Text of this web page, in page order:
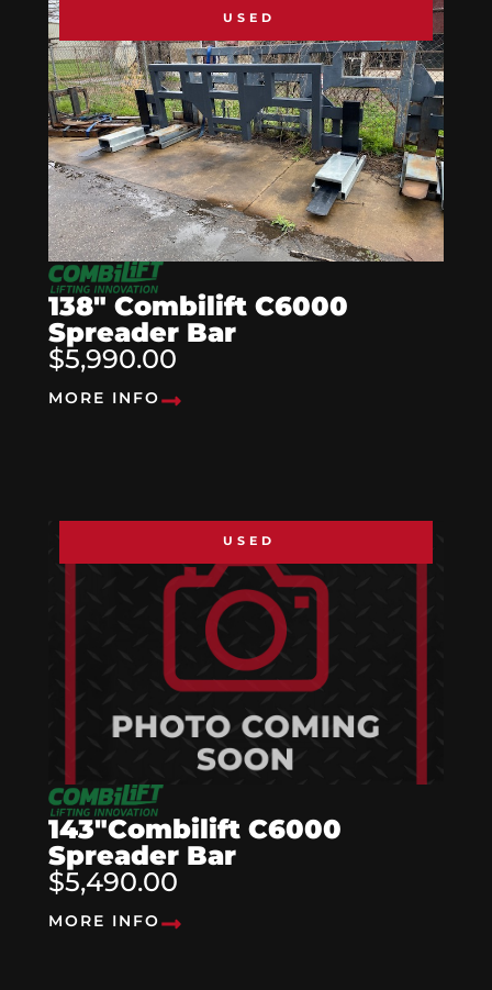
USED
138″ Combilift C6000
Spreader Bar
$5,990.00
MORE INFO
USED
143″Combilift C6000
Spreader Bar
$5,490.00
MORE INFO